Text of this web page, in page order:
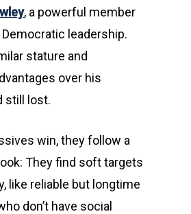
, a powerful member
leadership.
stature and
over his
still lost.
win, they follow a
They find soft targets
like reliable but longtime
don’t have social